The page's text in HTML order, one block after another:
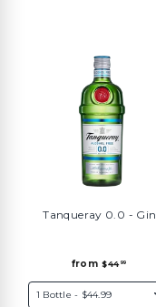
Tanqueray 0.0 - Gin
from $44 99
o